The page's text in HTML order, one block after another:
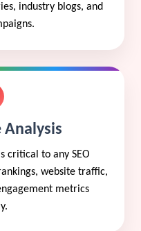
industry blogs, and
Analysis
critical to any SEO
website traffic,
metrics